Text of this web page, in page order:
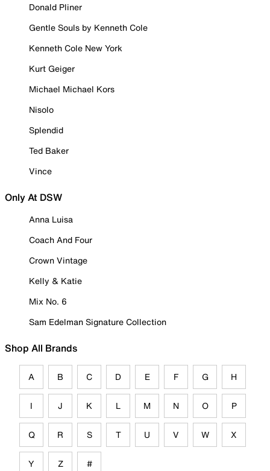
Donald Pliner
Gentle Souls by Kenneth Cole
Kenneth Cole New York
Kurt Geiger
Michael Michael Kors
Nisolo
Splendid
Ted Baker
Vince
Only At DSW
Anna Luisa
Coach And Four
Crown Vintage
Kelly & Katie
Mix No. 6
Sam Edelman Signature Collection
Shop All Brands
A B C D E F G H
I J K L M N O P
Q R S T U V W X
Y Z #